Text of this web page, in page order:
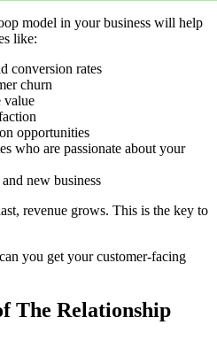
model in your business will help
like:
conversion rates
churn
value
opportunities
who are passionate about your
new business
revenue grows. This is the key to
you get your customer-facing
The Relationship